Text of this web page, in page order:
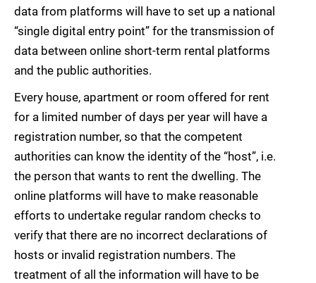
data from platforms will have to set up a national
“single digital entry point” for the transmission of
data between online short-term rental platforms
and the public authorities.
Every house, apartment or room offered for rent
for a limited number of days per year will have a
registration number, so that the competent
authorities can know the identity of the “host”, i.e.
the person that wants to rent the dwelling. The
online platforms will have to make reasonable
efforts to undertake regular random checks to
verify that there are no incorrect declarations of
hosts or invalid registration numbers. The
treatment of all the information will have to be